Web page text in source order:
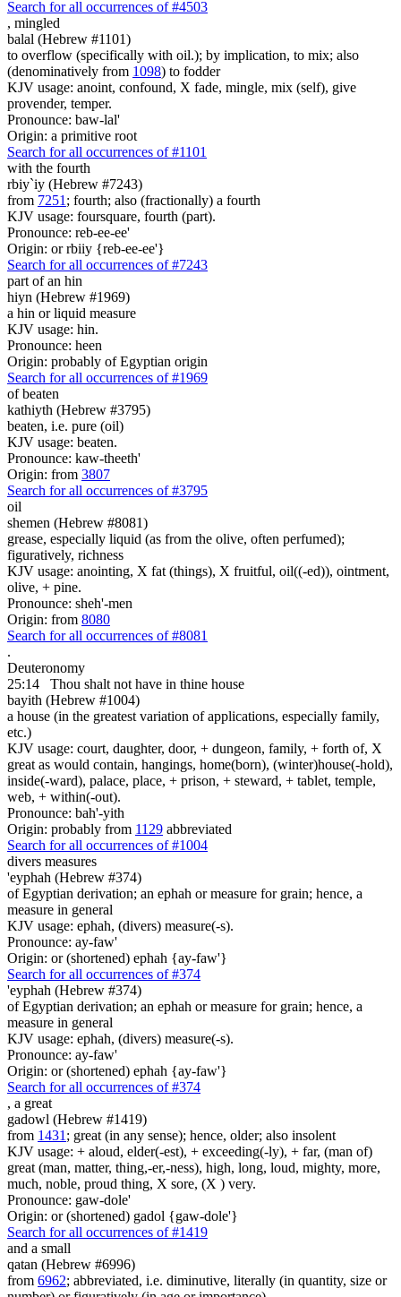
Search for all occurrences of #4503
, mingled
balal (Hebrew #1101)
to overflow (specifically with oil.); by implication, to mix; also
(denominatively from 1098) to fodder
KJV usage: anoint, confound, X fade, mingle, mix (self), give
provender, temper.
Pronounce: baw-lal'
Origin: a primitive root
Search for all occurrences of #1101
with the fourth
rbiy`iy (Hebrew #7243)
from 7251 ; fourth; also (fractionally) a fourth
KJV usage: foursquare, fourth (part).
Pronounce: reb-ee-ee'
Origin: or rbiiy {reb-ee-ee'}
Search for all occurrences of #7243
part of an hin
hiyn (Hebrew #1969)
a hin or liquid measure
KJV usage: hin.
Pronounce: heen
Origin: probably of Egyptian origin
Search for all occurrences of #1969
of beaten
kathiyth (Hebrew #3795)
beaten, i.e. pure (oil)
KJV usage: beaten.
Pronounce: kaw-theeth'
Origin: from 3807
Search for all occurrences of #3795
oil
shemen (Hebrew #8081)
grease, especially liquid (as from the olive, often perfumed);
figuratively, richness
KJV usage: anointing, X fat (things), X fruitful, oil((-ed)), ointment,
olive, + pine.
Pronounce: sheh'-men
Origin: from 8080
Search for all occurrences of #8081
.
Deuteronomy
25:14
Thou shalt not have in thine house
bayith (Hebrew #1004)
a house (in the greatest variation of applications, especially family,
etc.)
KJV usage: court, daughter, door, + dungeon, family, + forth of, X
great as would contain, hangings, home(born), (winter)house(-hold),
inside(-ward), palace, place, + prison, + steward, + tablet, temple,
web, + within(-out).
Pronounce: bah'-yith
Origin: probably from 1129 abbreviated
Search for all occurrences of #1004
divers measures
'eyphah (Hebrew #374)
of Egyptian derivation; an ephah or measure for grain; hence, a
measure in general
KJV usage: ephah, (divers) measure(-s).
Pronounce: ay-faw'
Origin: or (shortened) ephah {ay-faw'}
Search for all occurrences of #374
'eyphah (Hebrew #374)
of Egyptian derivation; an ephah or measure for grain; hence, a
measure in general
KJV usage: ephah, (divers) measure(-s).
Pronounce: ay-faw'
Origin: or (shortened) ephah {ay-faw'}
Search for all occurrences of #374
, a great
gadowl (Hebrew #1419)
from 1431 ; great (in any sense); hence, older; also insolent
KJV usage: + aloud, elder(-est), + exceeding(-ly), + far, (man of)
great (man, matter, thing,-er,-ness), high, long, loud, mighty, more,
much, noble, proud thing, X sore, (X ) very.
Pronounce: gaw-dole'
Origin: or (shortened) gadol {gaw-dole'}
Search for all occurrences of #1419
and a small
qatan (Hebrew #6996)
from 6962; abbreviated, i.e. diminutive, literally (in quantity, size or